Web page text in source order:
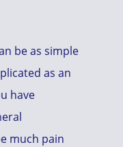
be as simple
as an
have
much pain